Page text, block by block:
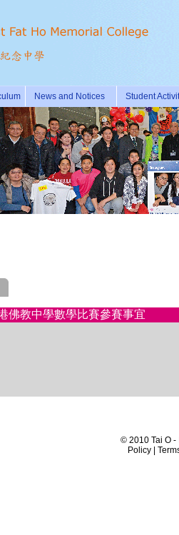
News and Notices Student
佛教中學數學比賽參賽事宜
© 2010 Tai O -
Policy |